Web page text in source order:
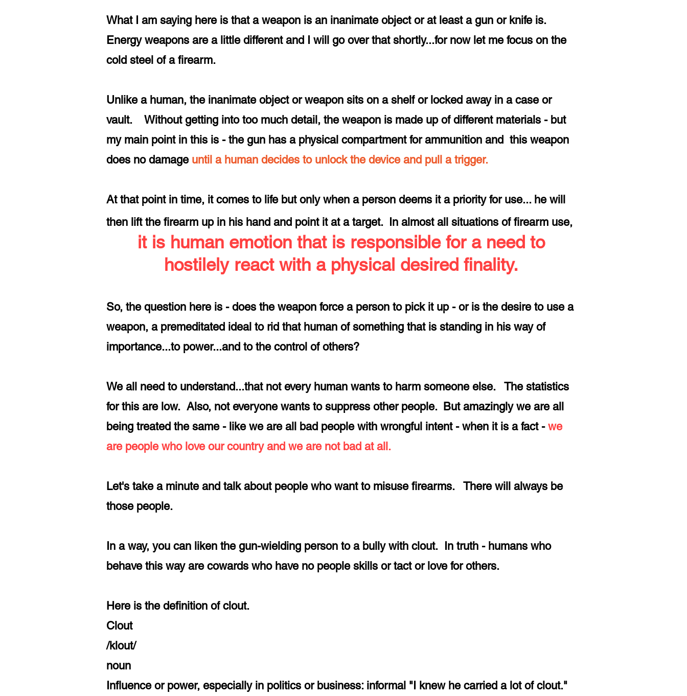
What I am saying here is that a weapon is an inanimate object or at least a gun or knife is.
Energy weapons are a little different and I will go over that shortly...for now let me focus on the
cold steel of a firearm.
Unlike a human, the inanimate object or weapon sits on a shelf or locked away in a case or
vault. Without getting into too much detail, the weapon is made up of different materials - but
my main point in this is - the gun has a physical compartment for ammunition and this weapon
does no damage until a human decides to unlock the device and pull a trigger.
At that point in time, it comes to life but only when a person deems it a priority for use... he will
then lift the firearm up in his hand and point it at a target. In almost all situations of firearm use,
it is human emotion that is responsible for a need to
hostilely react with a physical desired finality.
So, the question here is - does the weapon force a person to pick it up - or is the desire to use a
weapon, a premeditated ideal to rid that human of something that is standing in his way of
importance...to power...and to the control of others?
We all need to understand...that not every human wants to harm someone else. The statistics
for this are low. Also, not everyone wants to suppress other people. But amazingly we are all
being treated the same - like we are all bad people with wrongful intent - when it is a fact - we
are people who love our country and we are not bad at all.
Let's take a minute and talk about people who want to misuse firearms. There will always be
those people.
In a way, you can liken the gun-wielding person to a bully with clout. In truth - humans who
behave this way are cowards who have no people skills or tact or love for others.
Here is the definition of clout.
Clout
/klout/
noun
Influence or power, especially in politics or business: informal "I knew he carried a lot of clout."